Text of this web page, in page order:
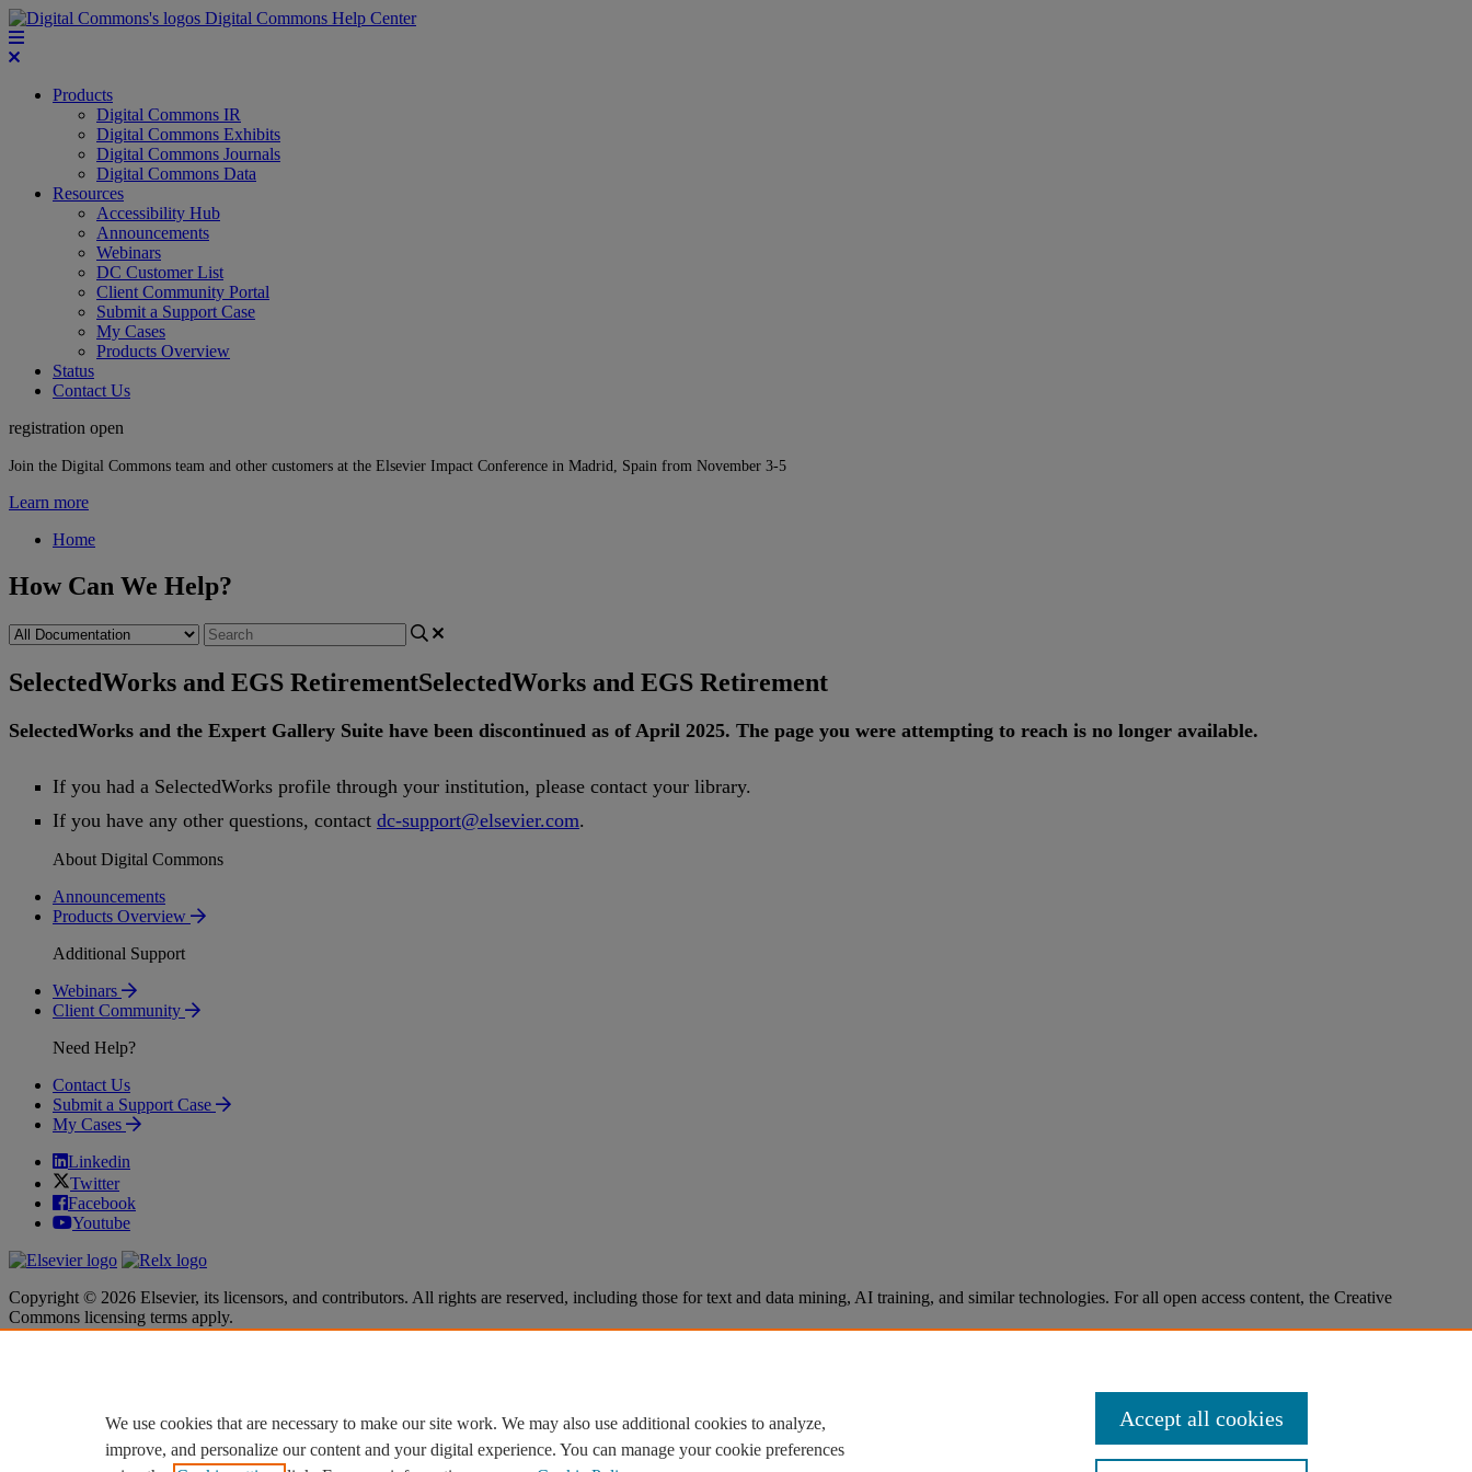
Digital Commons Help Center
Products
Digital Commons IR
Digital Commons Exhibits
Digital Commons Journals
Digital Commons Data
Resources
Accessibility Hub
Announcements
Webinars
DC Customer List
Client Community Portal
Submit a Support Case
My Cases
Products Overview
Status
Contact Us
registration open
Join the Digital Commons team and other customers at the Elsevier Impact Conference in Madrid, Spain from November 3-5
Learn more
Home
How Can We Help?
SelectedWorks and EGS RetirementSelectedWorks and EGS Retirement
SelectedWorks and the Expert Gallery Suite have been discontinued as of April 2025. The page you were attempting to reach is no longer available.
If you had a SelectedWorks profile through your institution, please contact your library.
If you have any other questions, contact dc-support@elsevier.com.
About Digital Commons
Announcements
Products Overview
Additional Support
Webinars
Client Community
Need Help?
Contact Us
Submit a Support Case
My Cases
Linkedin
Twitter
Facebook
Youtube
Copyright © 2026 Elsevier, its licensors, and contributors. All rights are reserved, including those for text and data mining, AI training, and similar technologies. For all open access content, the Creative
Commons licensing terms apply.
Cookie settings
Cookie settings
We use cookies that are necessary to make our site work. We may also use additional cookies to analyze,
improve, and personalize our content and your digital experience. You can manage your cookie preferences
Accept all cookies